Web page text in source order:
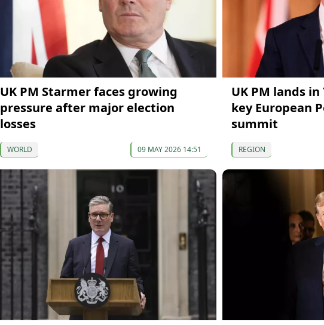
UK PM Starmer faces growing
pressure after major election
losses
WORLD 09 MAY 2026 14:51
UK PM lands
key European
summit
REGION